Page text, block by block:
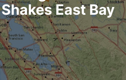
East Bay